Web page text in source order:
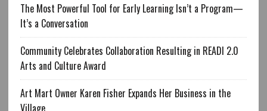
The Most Powerful Tool for Early Learning Isn’t a Program—
It’s a Conversation
Community Celebrates Collaboration Resulting in READI 2.0
Arts and Culture Award
Art Mart Owner Karen Fisher Expands Her Business in the
Village